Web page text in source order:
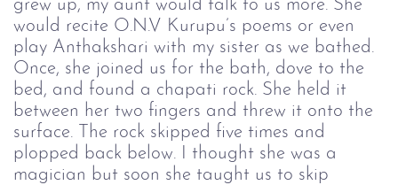
grew up, my aunt would talk to us more. She
would recite O.N.V Kurupu’s poems or even
play Anthakshari with my sister as we bathed.
Once, she joined us for the bath, dove to the
bed, and found a chapati rock. She held it
between her two fingers and threw it onto the
surface. The rock skipped five times and
plopped back below. I thought she was a
magician but soon she taught us to skip